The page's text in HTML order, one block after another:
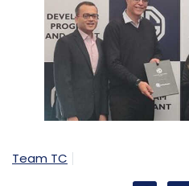
Team TC